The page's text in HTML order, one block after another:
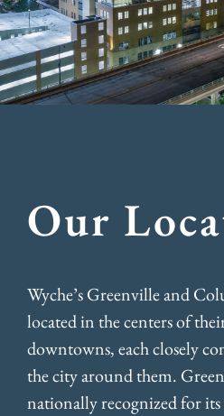
Our
Wyche’s Greenville and
located in the centers of
downtowns, each closely
the city around them.
nationally recognized for